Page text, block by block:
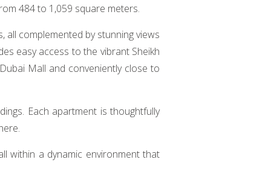
484 to 1,059 square meters.
complemented by stunning views
easy access to the vibrant Sheikh
Mall and conveniently close to
Each apartment is thoughtfully
within a dynamic environment that